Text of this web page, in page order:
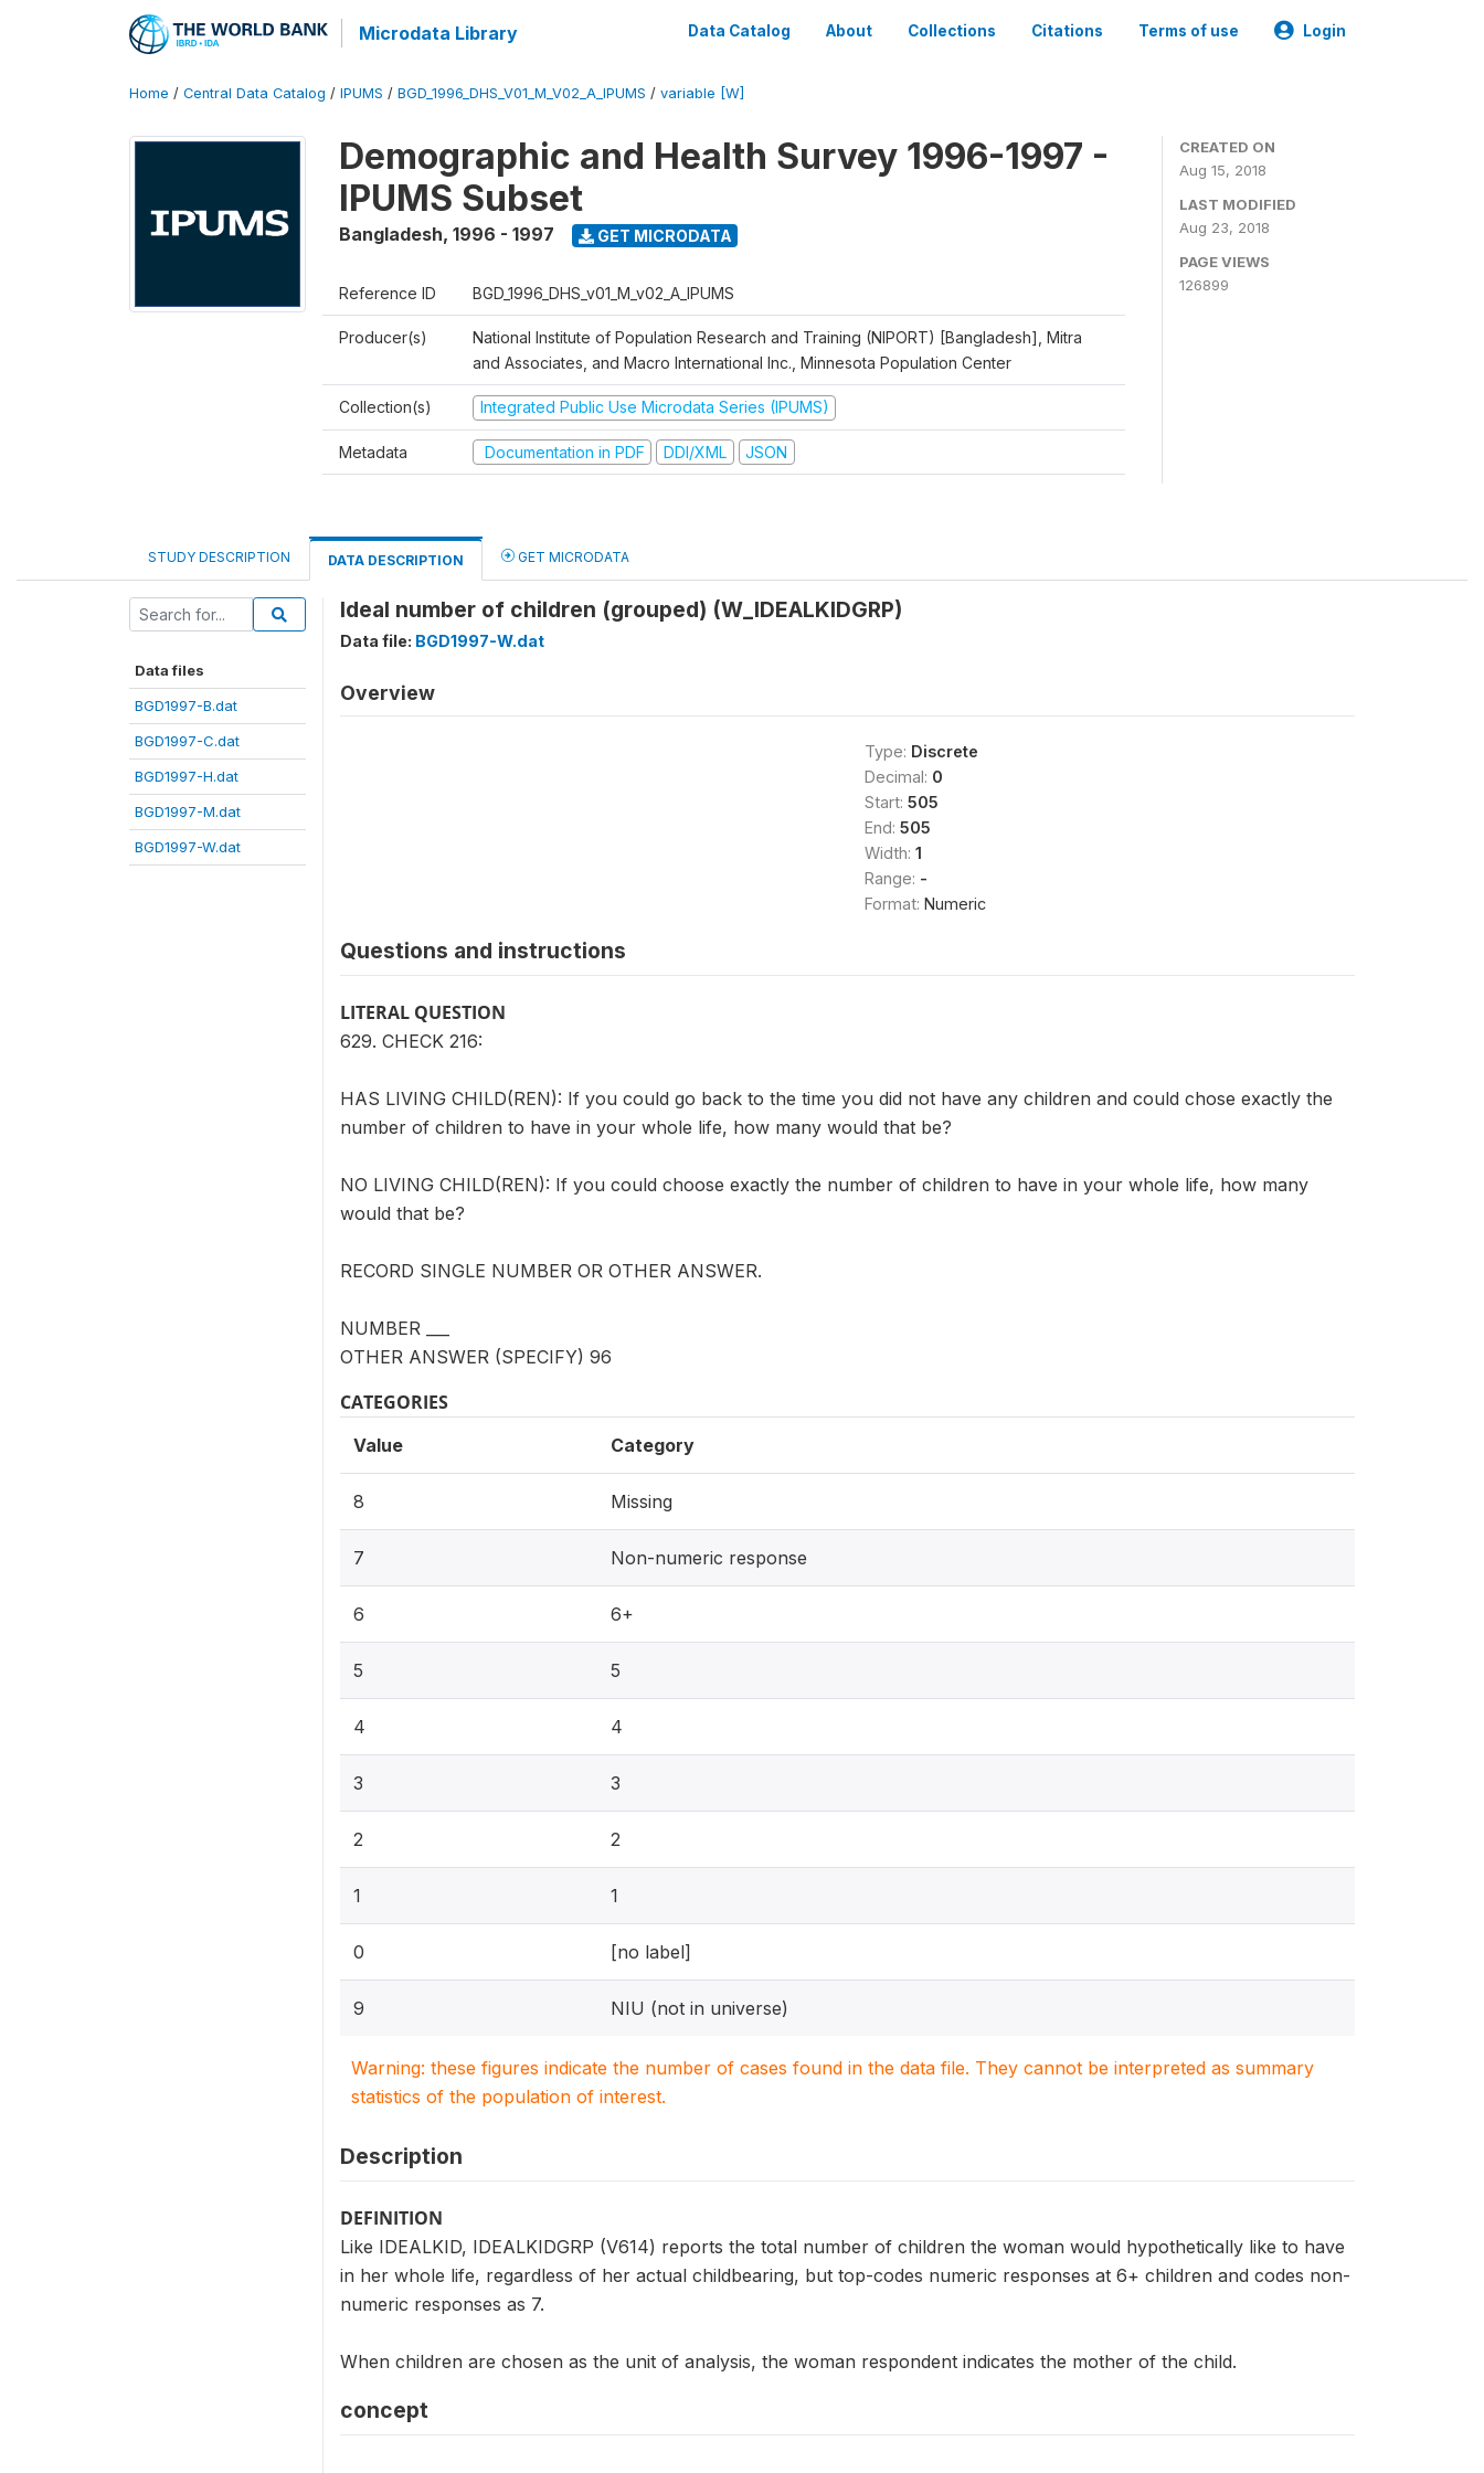
Microdata Library Data Catalog About Collections Citations Terms of use Login
Home / Central Data Catalog / IPUMS / BGD_1996_DHS_V01_M_V02_A_IPUMS / variable [W]
Demographic and Health Survey 1996-1997 -
IPUMS Subset
Bangladesh, 1996 - 1997 GET MICRODATA
Reference ID BGD_1996_DHS_v01_M_v02_A_IPUMS
Producer(s)
National Institute of Population Research and Training (NIPORT) [Bangladesh], Mitra
and Associates, and Macro International Inc., Minnesota Population Center
Collection(s) Integrated Public Use Microdata Series (IPUMS)
Metadata Documentation in PDF DDI/XML JSON
CREATED ON
Aug 15, 2018
LAST MODIFIED
Aug 23, 2018
PAGE VIEWS
126899
STUDY DESCRIPTION DATA DESCRIPTION GET MICRODATA
Data files
BGD1997-B.dat
BGD1997-C.dat
BGD1997-H.dat
BGD1997-M.dat
BGD1997-W.dat
Ideal number of children (grouped) (W_IDEALKIDGRP)
Data file: BGD1997-W.dat
Overview
Type: Discrete
Decimal: 0
Start: 505
End: 505
Width: 1
Range: -
Format: Numeric
Questions and instructions
LITERAL QUESTION
629. CHECK 216:
HAS LIVING CHILD(REN): If you could go back to the time you did not have any children and could chose exactly the
number of children to have in your whole life, how many would that be?
NO LIVING CHILD(REN): If you could choose exactly the number of children to have in your whole life, how many
would that be?
RECORD SINGLE NUMBER OR OTHER ANSWER.
NUMBER ___
OTHER ANSWER (SPECIFY) 96
CATEGORIES
Value Category
8 Missing
7 Non-numeric response
6 6+
5 5
4 4
3 3
2 2
1 1
0 [no label]
9 NIU (not in universe)
Warning: these figures indicate the number of cases found in the data file. They cannot be interpreted as summary
statistics of the population of interest.
Description
DEFINITION
Like IDEALKID, IDEALKIDGRP (V614) reports the total number of children the woman would hypothetically like to have
in her whole life, regardless of her actual childbearing, but top-codes numeric responses at 6+ children and codes non-
numeric responses as 7.
When children are chosen as the unit of analysis, the woman respondent indicates the mother of the child.
concept